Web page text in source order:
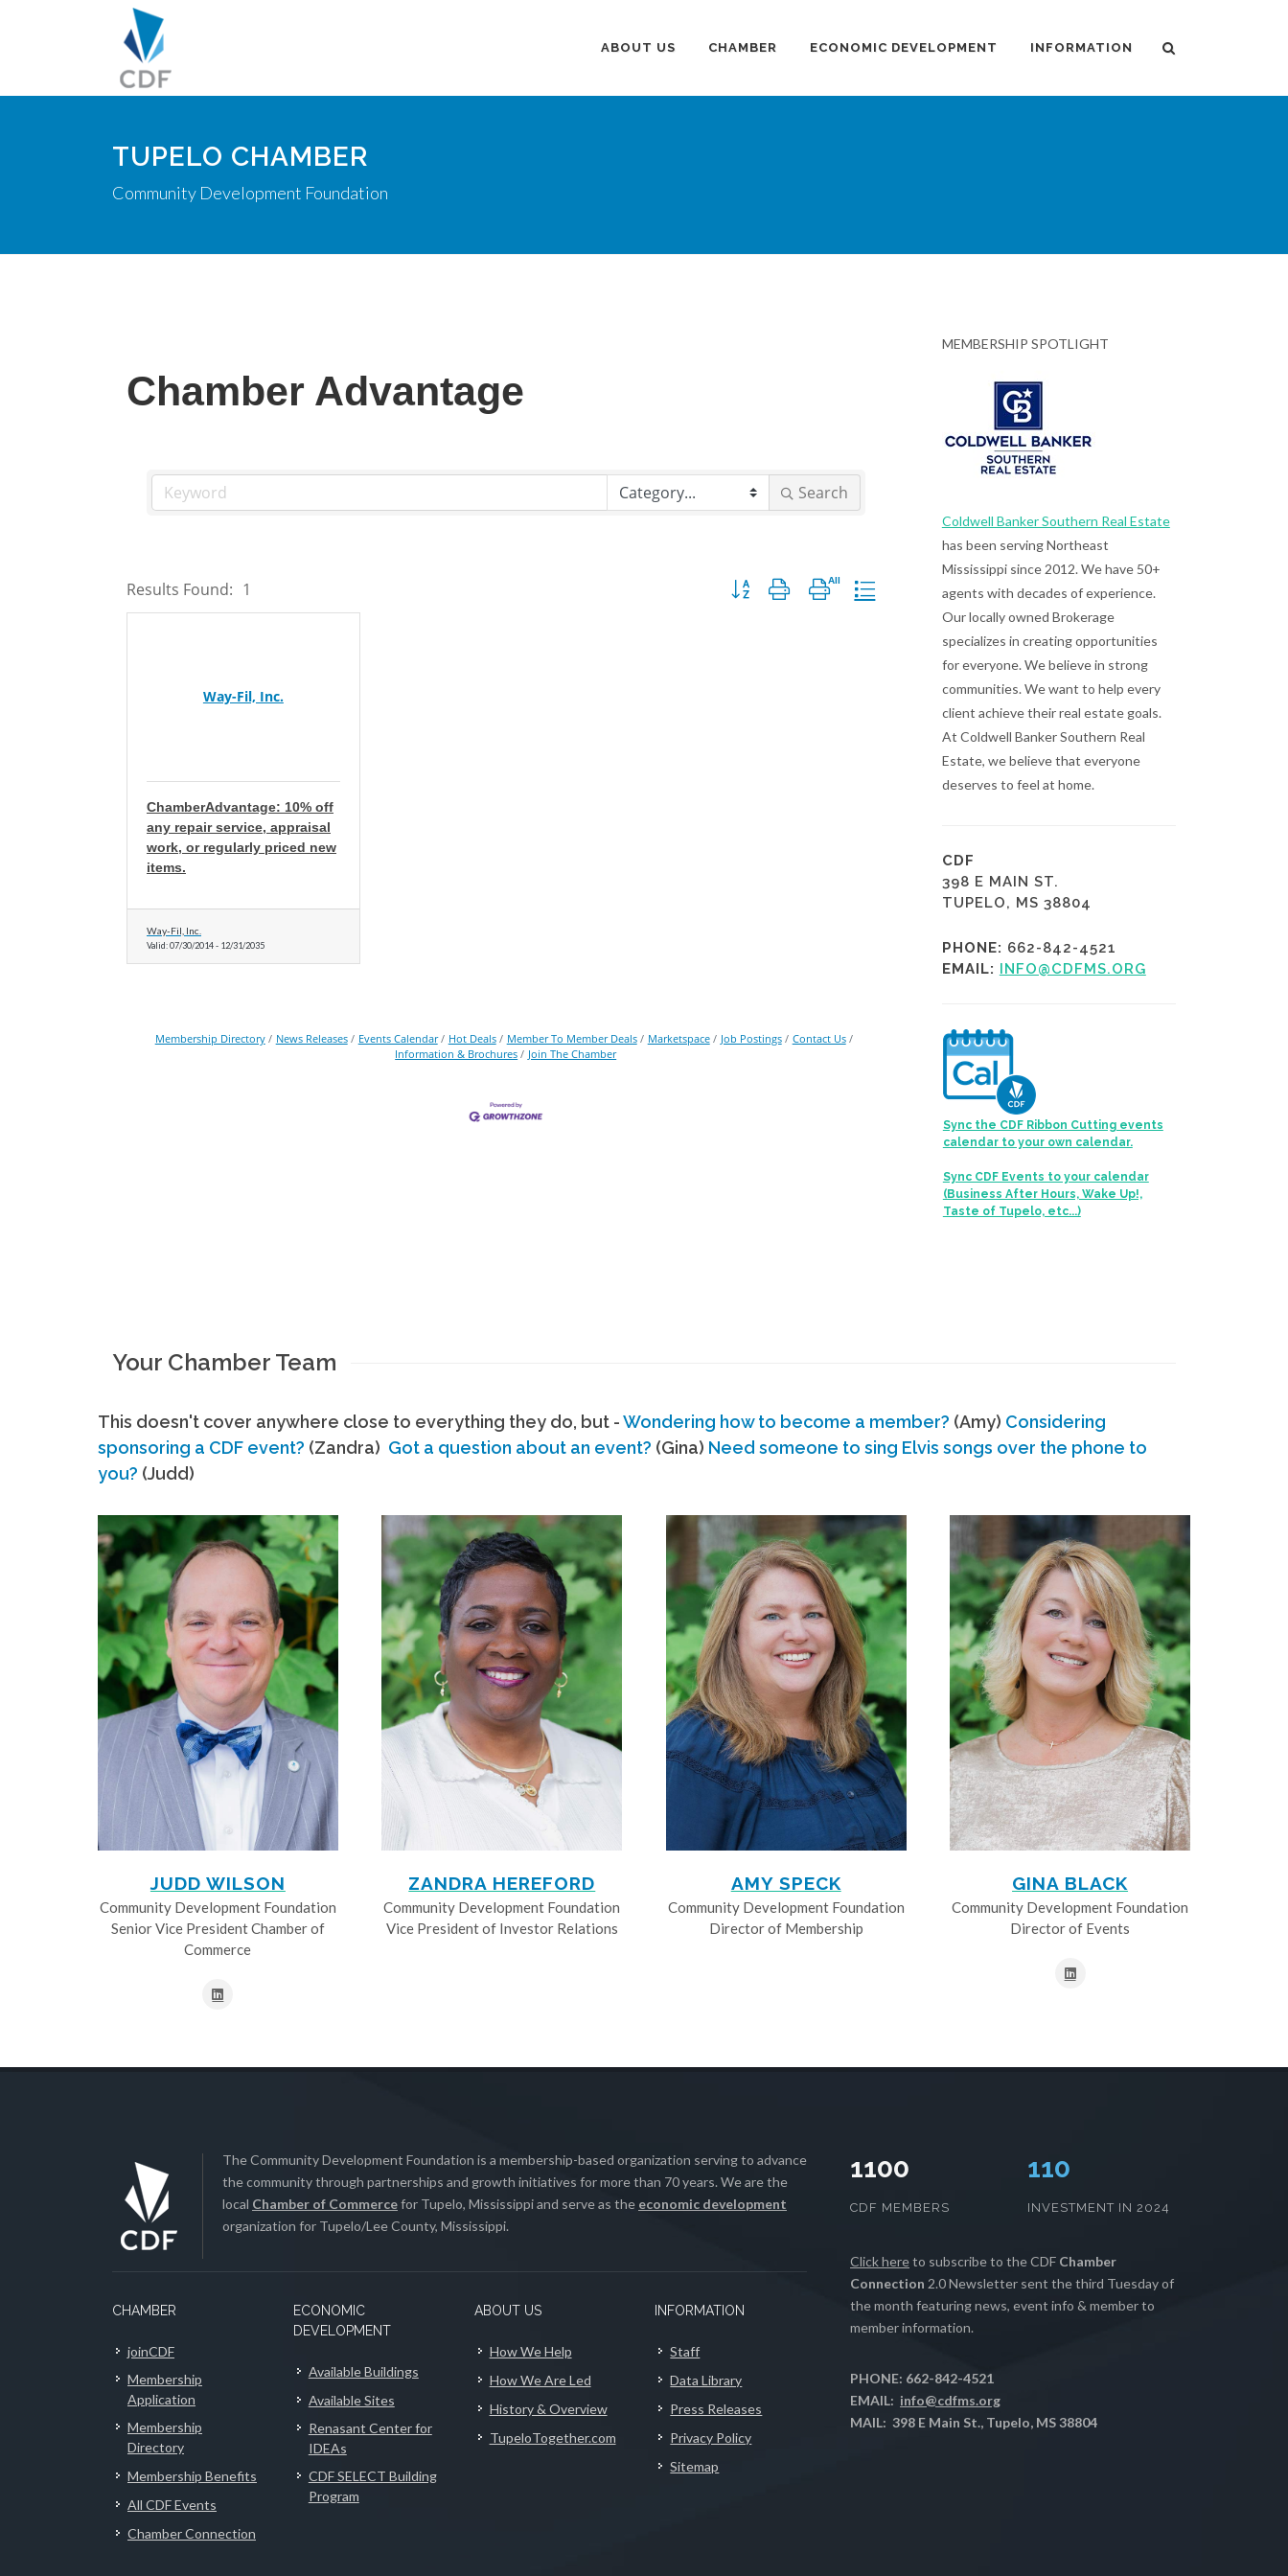
ABOUT US CHAMBER ECONOMIC DEVELOPMENT INFORMATION
TUPELO CHAMBER
Community Development Foundation
Chamber Advantage
Search
Results Found: 1 Button group with nested dropdown
Way-Fil, Inc.
ChamberAdvantage: 10% off
any repair service, appraisal
work, or regularly priced new
items.
Way-Fil, Inc.
Valid:07/30/2014- 12/31/2035
Membership Directory News Releases Events Calendar Hot Deals Member To Member Deals Marketspace Job Postings
Contact Us
Information & Brochures
Join The Chamber
MEMBERSHIP SPOTLIGHT
Coldwell Banker Southern Real Estate
has been serving Northeast
Mississippi since 2012. We have 50+
agents with decades of experience.
Our locally owned Brokerage
specializes in creating opportunities
for everyone. We believe in strong
communities. We want to help every
client achieve their real estate goals.
At Coldwell Banker Southern Real
Estate, we believe that everyone
deserves to feel at home.
CDF
398 E MAIN ST.
TUPELO, MS 38804
PHONE: 662-842-4521
EMAIL: INFO@CDFMS.ORG
Sync the CDF Ribbon Cutting events
calendar to your own calendar.
Sync CDF Events to your calendar
(Business After Hours, Wake Up!,
Taste of Tupelo, etc...)
Your Chamber Team
This doesn't cover anywhere close to everything they do, but -Wondering how to become a member? (Amy) Considering
sponsoring a CDF event? (Zandra) Got a question about an event? (Gina) Need someone to sing Elvis songs over the phone to
you? (Judd)
JUDD WILSON
Community Development Foundation
Senior Vice President Chamber of
Commerce
ZANDRA HEREFORD
Community Development Foundation
Vice President of Investor Relations
AMY SPECK
Community Development Foundation
Director of Membership
GINA BLACK
Community Development Foundation
Director of Events
The Community Development Foundation is a membership-based organization serving to advance
the community through partnerships and growth initiatives for more than 70 years. We are the
local Chamber of Commercefor Tupelo, Mississippi and serve as the economic development
organization for Tupelo/Lee County, Mississippi.
CHAMBER
joinCDF
Membership
Application
Membership
Directory
Membership Benefits
All CDF Events
Chamber Connection
ECONOMIC
DEVELOPMENT
Available Buildings
Available Sites
Renasant Center for
IDEAs
CDF SELECT Building
Program
ABOUT US
How We Help
How We Are Led
History & Overview
TupeloTogether.com
INFORMATION
Staff
Data Library
Press Releases
Privacy Policy
Sitemap
1100
CDF MEMBERS
112
INVESTMENT IN 2024
Click hereto subscribe to the CDF Chamber
Connection 2.0 Newsletter sent the third Tuesday of
the month featuring news, event info & member to
member information.
PHONE: 662-842-4521
EMAIL: info@cdfms.org
MAIL: 398 E Main St., Tupelo, MS 38804